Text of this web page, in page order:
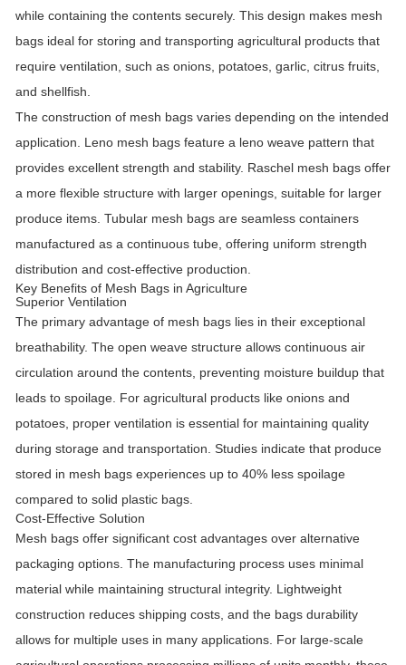
while containing the contents securely. This design makes mesh
bags ideal for storing and transporting agricultural products that
require ventilation, such as onions, potatoes, garlic, citrus fruits,
and shellfish.
The construction of mesh bags varies depending on the intended
application. Leno mesh bags feature a leno weave pattern that
provides excellent strength and stability. Raschel mesh bags offer
a more flexible structure with larger openings, suitable for larger
produce items. Tubular mesh bags are seamless containers
manufactured as a continuous tube, offering uniform strength
distribution and cost-effective production.
Key Benefits of Mesh Bags in Agriculture
Superior Ventilation
The primary advantage of mesh bags lies in their exceptional
breathability. The open weave structure allows continuous air
circulation around the contents, preventing moisture buildup that
leads to spoilage. For agricultural products like onions and
potatoes, proper ventilation is essential for maintaining quality
during storage and transportation. Studies indicate that produce
stored in mesh bags experiences up to 40% less spoilage
compared to solid plastic bags.
Cost-Effective Solution
Mesh bags offer significant cost advantages over alternative
packaging options. The manufacturing process uses minimal
material while maintaining structural integrity. Lightweight
construction reduces shipping costs, and the bags durability
allows for multiple uses in many applications. For large-scale